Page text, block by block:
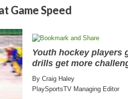
Game Speed
Youth hockey players
drills get more
By Craig Haley
PlaySportsTV Managing Editor